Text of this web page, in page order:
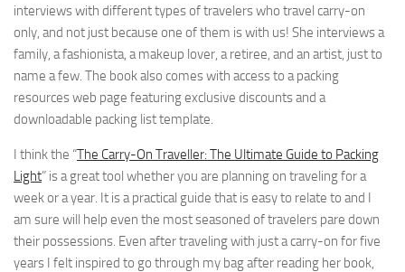
interviews with different types of travelers who travel carry-on
only, and not just because one of them is with us! She interviews a
family, a fashionista, a makeup lover, a retiree, and an artist, just to
name a few. The book also comes with access to a packing
resources web page featuring exclusive discounts and a
downloadable packing list template.
I think the “The Carry-On Traveller: The Ultimate Guide to Packing
Light” is a great tool whether you are planning on traveling for a
week or a year. It is a practical guide that is easy to relate to and I
am sure will help even the most seasoned of travelers pare down
their possessions. Even after traveling with just a carry-on for five
years I felt inspired to go through my bag after reading her book,